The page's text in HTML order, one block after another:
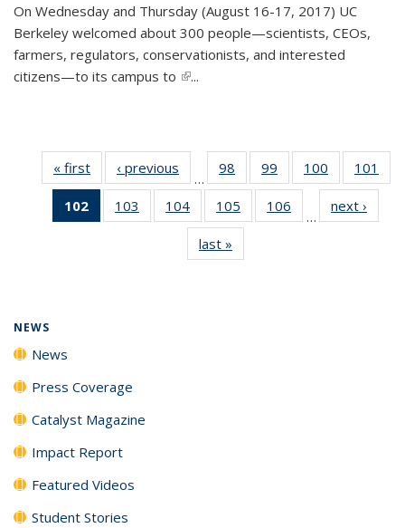
On Wednesday and Thursday (August 16-17, 2017) UC
Berkeley welcomed about 300 people—scientists, CEOs,
farmers, regulators, conservationists, and interested
citizens—to its campus to (link is external)
...
« first News‹ previous
…
98
135
News
99
135
News
100
135
News
101
102
of 135
News
103
135
104
135
News
105
135
106
135
…
next ›
last »
NEWS
News
Press Coverage
Catalyst Magazine
Impact Report
Featured Videos
Student Stories